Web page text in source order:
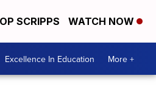
SCRIPPS WATCH NOW
Excellence In Education More +